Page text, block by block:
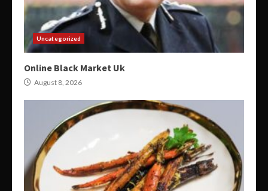
Uncategorized
Online Black Market Uk
August 8, 2026